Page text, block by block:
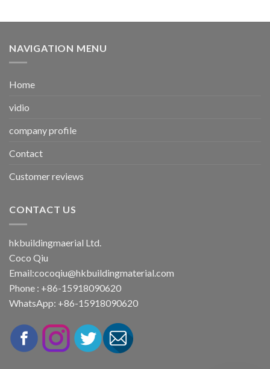
NAVIGATION MENU
Home
vidio
company profile
Contact
Customer reviews
CONTACT US
hkbuildingmaerial Ltd.
Coco Qiu
Email:cocoqiu@hkbuildingmaterial.com
Phone : +86-15918090620
WhatsApp: +86-15918090620